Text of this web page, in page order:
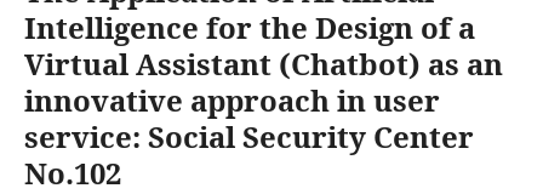
Intelligence for the Design of a
Virtual Assistant (Chatbot) as an
innovative approach in user
service: Social Security Center
No.102